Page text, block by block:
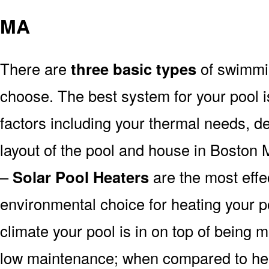
MA
There are three basic types of
choose. The best system for your pool
factors including your thermal needs,
layout of the pool and house in Boston
–Solar Pool Heaters are the most
environmental choice for heating your
climate your pool is in on top of being
low maintenance; when compared to